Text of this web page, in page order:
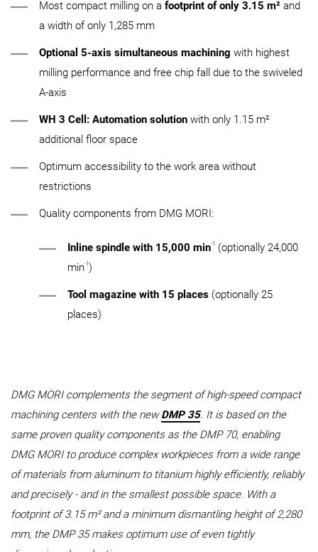
Most compact milling on a footprint of only 3.15 m² and
a width of only 1,285 mm
Optional 5-axis simultaneous machining with highest
milling performance and free chip fall due to the swiveled
A-axis
WH 3 Cell: Automation solution with only 1.15 m²
additional floor space
Optimum accessibility to the work area without
restrictions
Quality components from DMG MORI:
Inline spindle with 15,000 min-1
(optionally 24,000
min-1 )
Tool magazine with 15 places (optionally 25
places)
DMG MORI complements the segment of high-speed compact
machining centers with the newDMP 35. It is based on the
same proven quality components as the DMP 70, enabling
DMG MORI to produce complex workpieces from a wide range
of materials from aluminum to titanium highly efficiently, reliably
and precisely - and in the smallest possible space. With a
footprint of 3.15 m² and a minimum dismantling height of 2,280
mm, the DMP 35 makes optimum use of even tightly